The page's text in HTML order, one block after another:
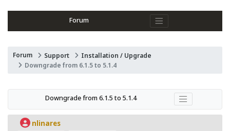
Forum
Forum Support
Installation / Upgrade
Downgrade from 6.1.5 to 5.1.4
Downgrade from 6.1.5 to 5.1.4
nlinares